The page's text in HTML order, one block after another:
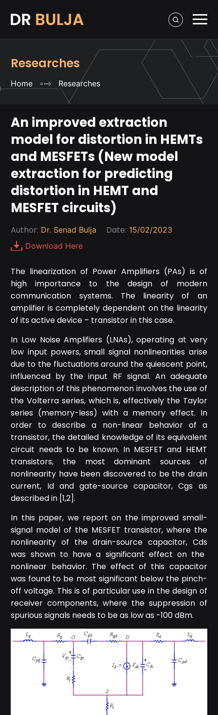
Researches
Home Researches
An improved extraction
model for distortion in HEMTs
and MESFETs (New model
extraction for predicting
distortion in HEMT and
MESFET circuits)
Author: Dr. Senad Bulja Date: 15/02/2023
Download Here
The linearization of Power Amplifiers (PAs) is of
high importance to the design of modern
communication systems. The linearity of an
amplifier is completely dependent on the linearity
of its active device – transistor in this case.
In Low Noise Amplifiers (LNAs), operating at very
low input powers, small signal nonlinearities arise
due to the fluctuations around the quiescent point,
influenced by the input RF signal. An adequate
description of this phenomenon involves the use of
the Volterra series, which is, effectively the Taylor
series (memory-less) with a memory effect. In
order to describe a non-linear behavior of a
transistor, the detailed knowledge of its equivalent
circuit needs to be known. In MESFET and HEMT
transistors, the most dominant sources of
nonlinearity have been discovered to be the drain
current, Idand gate-source capacitor, Cgs as
described in [1,2].
In this paper, we report on the improved small-
signal model of the MESFET transistor, where the
nonlinearity of the drain-source capacitor, Cds
was shown to have a significant effect on the
nonlinear behavior. The effect of this capacitor
was found to be most significant below the pinch-
off voltage. This is of particular use in the design of
receiver components, where the suppression of
spurious signals needs to be as low as -100 dBm.